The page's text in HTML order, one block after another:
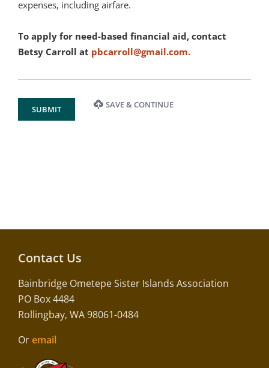
expenses, including airfare.
To apply for need-based financial aid, contact
Betsy Carroll at pbcarroll@gmail.com.
SUBMIT SAVE & CONTINUE
Contact Us
Bainbridge Ometepe Sister Islands Association
PO Box 4484
Rollingbay, WA 98061-0484
Or email